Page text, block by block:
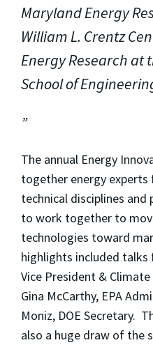
Maryland Energy
William L. Crentz
Energy Research at
School of
The annual Energy
together energy
technical disciplines
to work together to
technologies toward
highlights included talks
Vice President &
Gina McCarthy, EPA
Moniz, DOE Secretary.
also a huge draw of the